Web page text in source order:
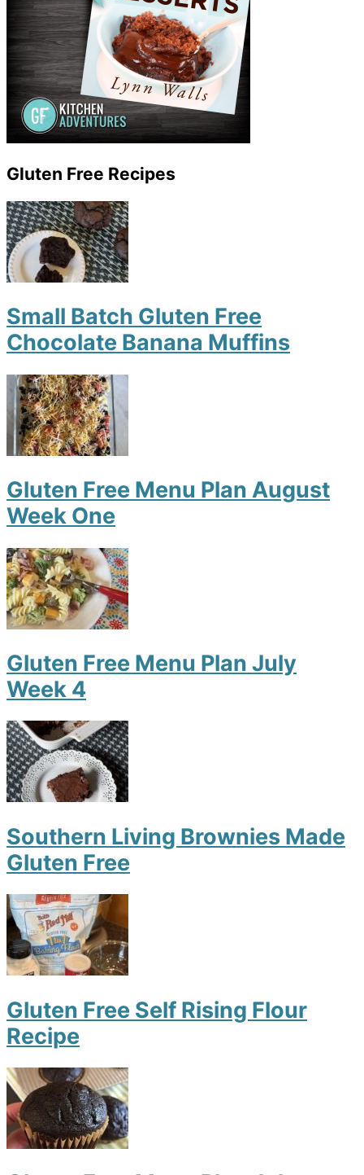
Gluten Free Recipes
Small Batch Gluten Free
Chocolate Banana Muffins
Gluten Free Menu Plan August
Week One
Gluten Free Menu Plan July
Week 4
Southern Living Brownies Made
Gluten Free
Gluten Free Self Rising Flour
Recipe